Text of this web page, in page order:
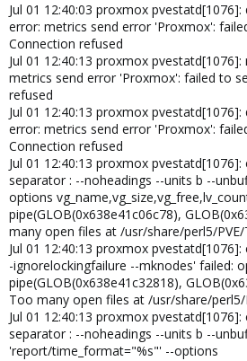
Jul 01 12:40:03 proxmox
error: metrics send error 'Proxmox':
Connection refused
Jul 01 12:40:13 proxmox
metrics send error 'Proxmox': failed to
refused
Jul 01 12:40:13 proxmox
error: metrics send error 'Proxmox':
Connection refused
Jul 01 12:40:13 proxmox
separator : --noheadings --units b --
options
pipe(GLOB(0x638e41c06c78),
many open files at /usr/share/perl5/
Jul 01 12:40:13 proxmox
-ignorelockingfailure --mknodes' failed:
pipe(GLOB(0x638e41c32818),
Too many open files at /usr/share/perl5/
Jul 01 12:40:13 proxmox
separator : --noheadings --units b --
'report/time_format="%s"' --options